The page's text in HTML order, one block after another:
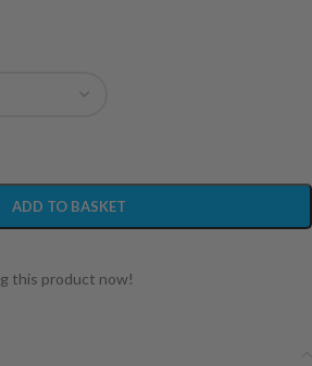
ADD TO BASKET
this product now!